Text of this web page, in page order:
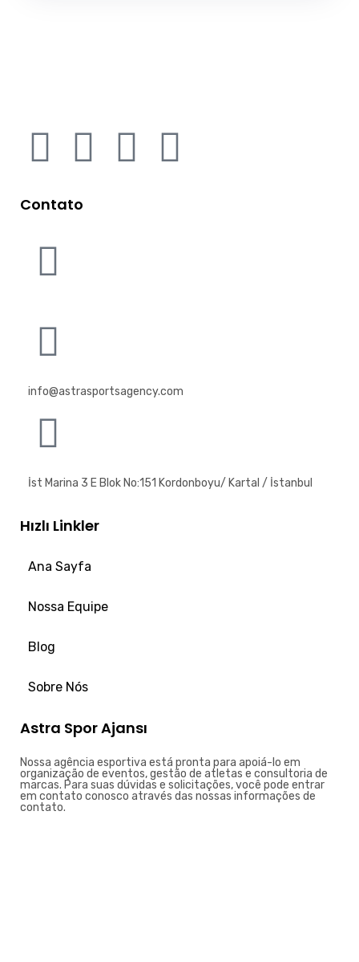
Contato
info@astrasportsagency.com
İst Marina 3 E Blok No:151 Kordonboyu/ Kartal / İstanbul
Hızlı Linkler
Ana Sayfa
Nossa Equipe
Blog
Sobre Nós
Astra Spor Ajansı
Nossa agência esportiva está pronta para apoiá-lo em
organização de eventos, gestão de atletas e consultoria de
marcas. Para suas dúvidas e solicitações, você pode entrar
em contato conosco através das nossas informações de
contato.